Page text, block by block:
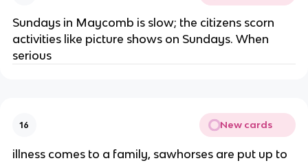
Sundays in Maycomb is slow; the citizens scorn
activities like picture shows on Sundays. When
serious
16 New cards
illness comes to a family, sawhorses are put up to